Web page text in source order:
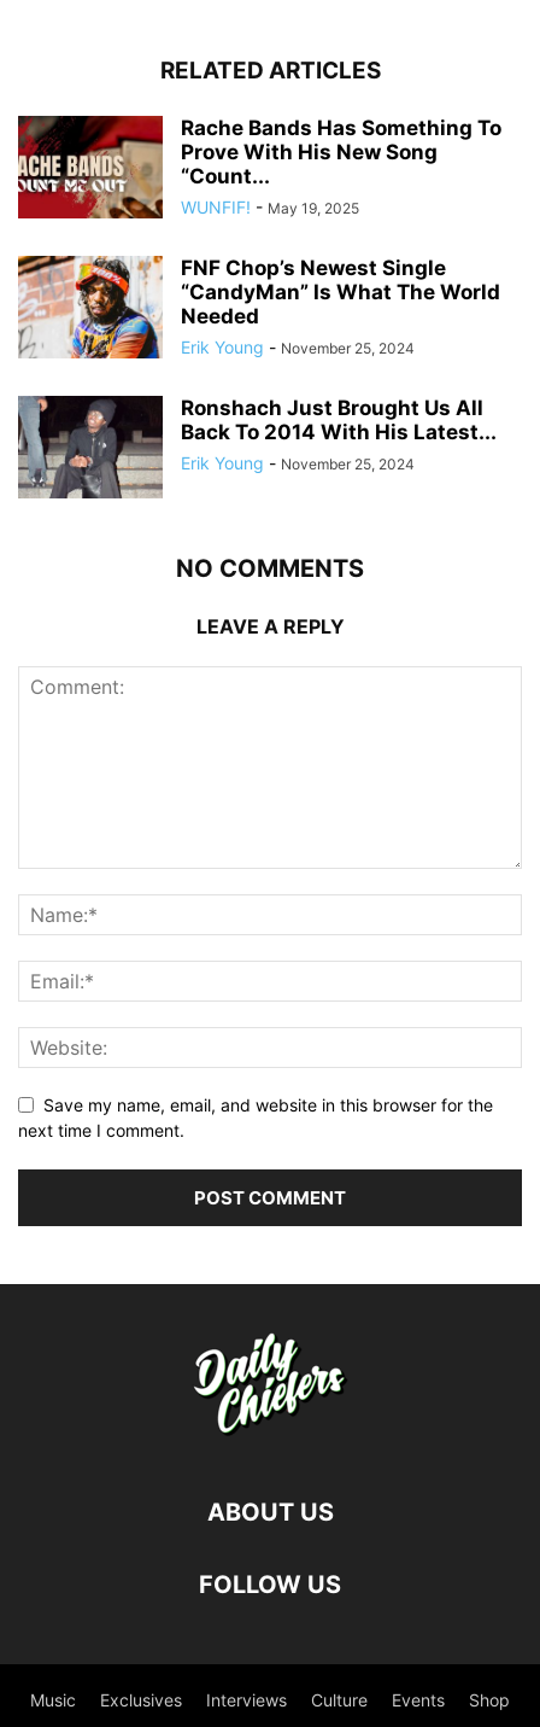
RELATED ARTICLES
Rache Bands Has Something To
Prove With His New Song
“Count...
WUNFIF! - May 19, 2025
FNF Chop’s Newest Single
“CandyMan” Is What The World
Needed
Erik Young - November 25, 2024
Ronshach Just Brought Us All
Back To 2014 With His Latest...
Erik Young - November 25, 2024
NO COMMENTS
LEAVE A REPLY
Save my name, email, and website in this browser for the
next time I comment.
ABOUT US
FOLLOW US
Music Exclusives Interviews Culture Events Shop